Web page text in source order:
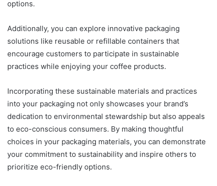
options.
Additionally, you can explore innovative packaging
solutions like reusable or refillable containers that
encourage customers to participate in sustainable
practices while enjoying your coffee products.
Incorporating these sustainable materials and practices
into your packaging not only showcases your brand’s
dedication to environmental stewardship but also appeals
to eco-conscious consumers. By making thoughtful
choices in your packaging materials, you can demonstrate
your commitment to sustainability and inspire others to
prioritize eco-friendly options.